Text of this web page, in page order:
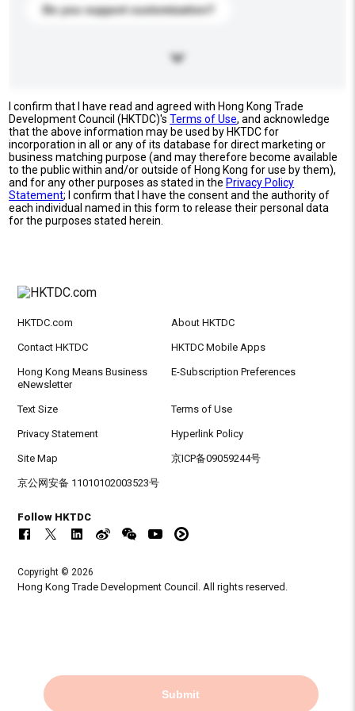
Do you support customization?
I confirm that I have read and agreed with Hong Kong Trade
Development Council (HKTDC)'sTerms of Use, and acknowledge
that the above information may be used by HKTDC for
incorporation in all or any of its database for direct marketing or
business matching purpose (and may therefore become available
to the public within and/or outside of Hong Kong for use by them),
and for any other purposes as stated in the Privacy Policy
Statement; I confirm that I have the consent and the authority of
each individual named in this form to release their personal data
for the purposes stated herein.
Submit
HKTDC.com About HKTDC
Contact HKTDC HKTDC Mobile Apps
Hong Kong Means Business
eNewsletter
E-Subscription Preferences
Text Size Terms of Use
Privacy Statement Hyperlink Policy
Site Map 京ICP备09059244号
京公网安备 11010102003523号
Follow HKTDC
Copyright © 2026
Hong Kong Trade Development Council. All rights reserved.